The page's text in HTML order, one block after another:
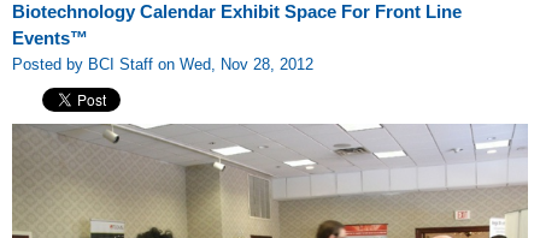
Biotechnology Calendar Exhibit Space For Front Line
Events™
Posted by BCI Staff on Wed, Nov 28, 2012